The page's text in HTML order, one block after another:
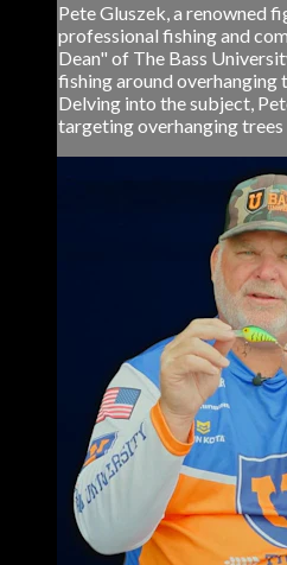
Pete Gluszek, a renowned
professional fishing and
Dean" of The Bass
fishing around overhanging
Delving into the subject,
targeting overhanging trees